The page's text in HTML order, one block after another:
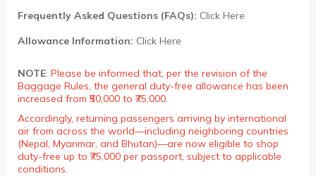
Frequently Asked Questions (FAQs): Click Here
Allowance Information: Click Here
NOTE: Please be informed that, per the revision of the
Baggage Rules, the general duty-free allowance has been
increased from ₹50,000 to ₹75,000.
Accordingly, returning passengers arriving by international
air from across the world—including neighboring countries
(Nepal, Myanmar, and Bhutan)—are now eligible to shop
duty-free up to ₹75,000 per passport, subject to applicable
conditions.